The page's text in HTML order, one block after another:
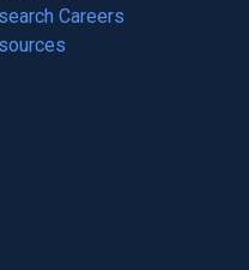
Careers